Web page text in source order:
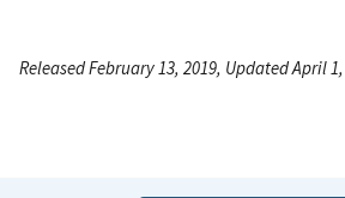
Released February 13, 2019, Updated April